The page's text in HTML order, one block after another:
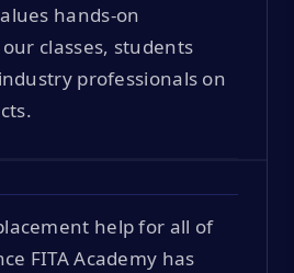
hands-on
classes, students
professionals on
help for all of
FITA Academy has